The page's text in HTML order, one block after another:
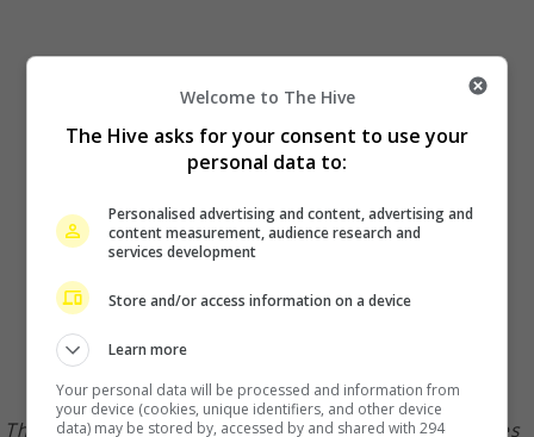
The couple have no issue sharing photos of themselves
Welcome to The Hive
The Hive asks for your consent to use your
personal data to:
Personalised advertising and content, advertising and
content measurement, audience research and
services development
Store and/or access information on a device
Learn more
Your personal data will be processed and information from
your device (cookies, unique identifiers, and other device
data) may be stored by, accessed by and shared with 294